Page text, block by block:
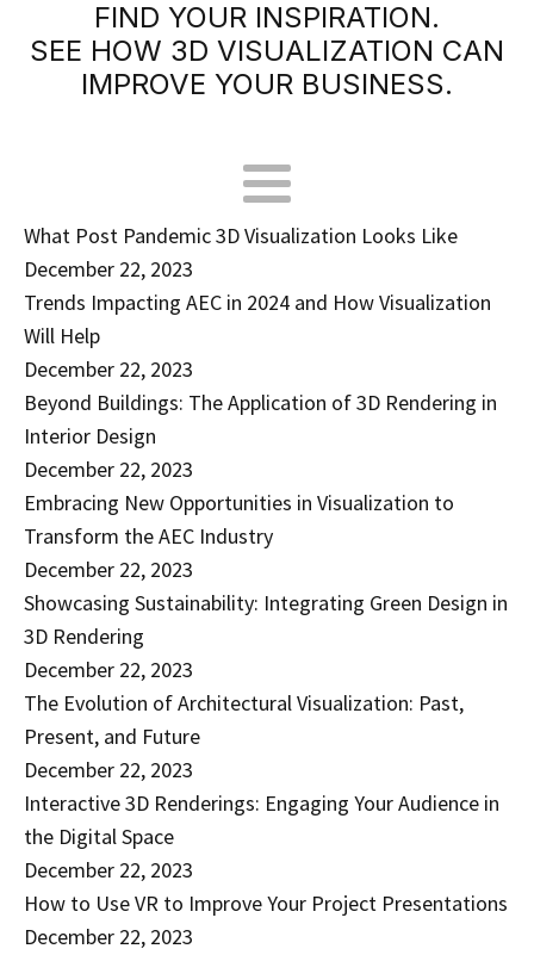
FIND YOUR INSPIRATION.
SEE HOW 3D VISUALIZATION CAN
IMPROVE YOUR BUSINESS.
What Post Pandemic 3D Visualization Looks Like
December 22, 2023
Trends Impacting AEC in 2024 and How Visualization
Will Help
December 22, 2023
Beyond Buildings: The Application of 3D Rendering in
Interior Design
December 22, 2023
Embracing New Opportunities in Visualization to
Transform the AEC Industry
December 22, 2023
Showcasing Sustainability: Integrating Green Design in
3D Rendering
December 22, 2023
The Evolution of Architectural Visualization: Past,
Present, and Future
December 22, 2023
Interactive 3D Renderings: Engaging Your Audience in
the Digital Space
December 22, 2023
How to Use VR to Improve Your Project Presentations
December 22, 2023